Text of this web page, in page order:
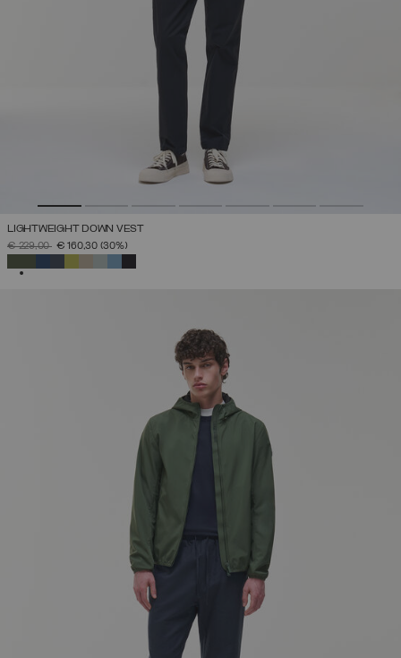
LIGHTWEIGHT DOWN VEST
PRICE REDUCED FROM
€ 229,00TO€ 160,30 (30%)